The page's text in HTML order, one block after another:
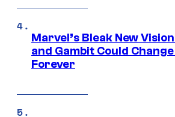
Marvel’s Bleak New
and Gambit Could
Forever